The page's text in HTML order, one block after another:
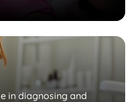
in diagnosing and